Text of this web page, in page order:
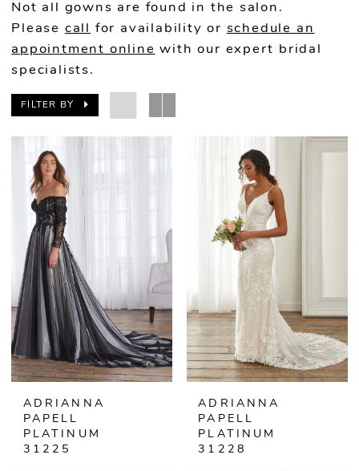
Not all gowns are found in the salon.
Please call for availability or schedule an
appointment online with our expert bridal
specialists.
FILTER BY
ADRIANNA
PAPELL
PLATINUM
31225
ADRIANNA
PAPELL
PLATINUM
31228